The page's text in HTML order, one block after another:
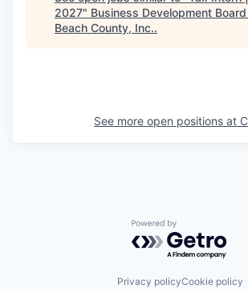
2027" Business Development
Beach County, Inc..
See more open positions at
Powered by
Privacy policyCookie policy